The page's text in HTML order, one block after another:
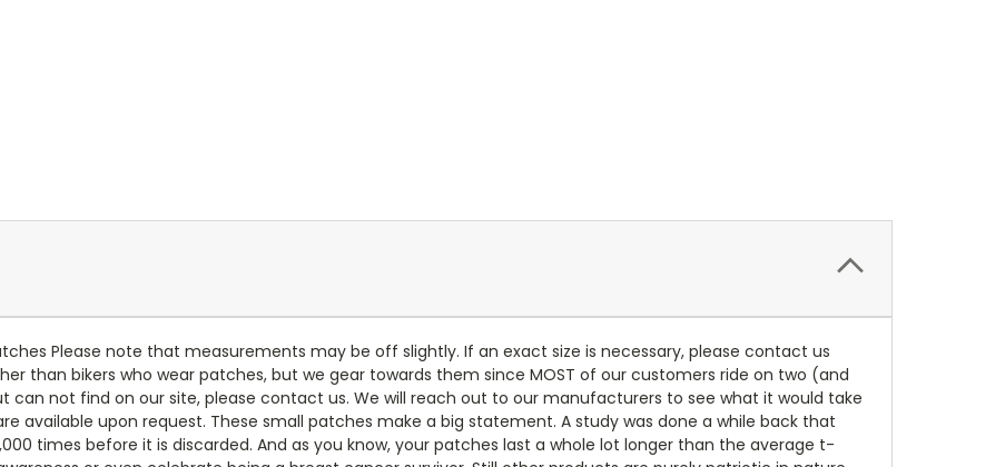
Please note that measurements may be off slightly. If an exact size is necessary, please contact us
than bikers who wear patches, but we gear towards them since MOST of our customers ride on two (and
can not find on our site, please contact us. We will reach out to our manufacturers to see what it would take
available upon request. These small patches make a big statement. A study was done a while back that
times before it is discarded. And as you know, your patches last a whole lot longer than the average t-